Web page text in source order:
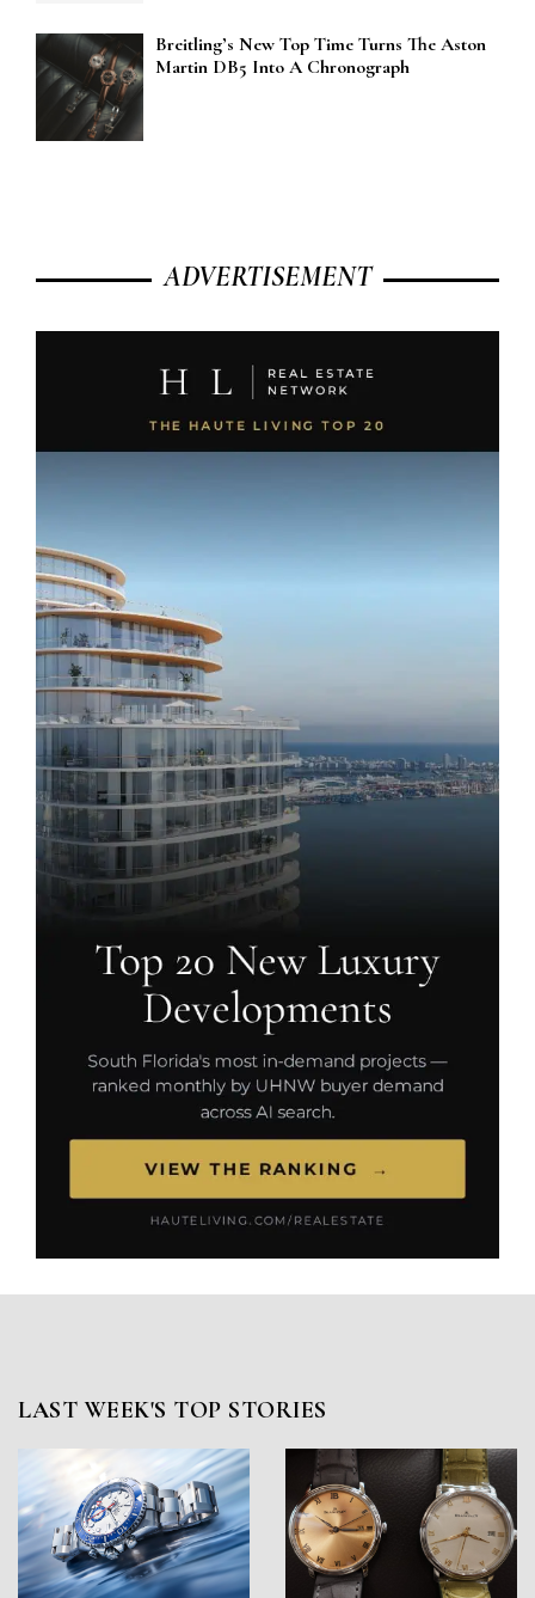
Breitling’s New Top Time Turns The Aston
Martin DB5 Into A Chronograph
ADVERTISEMENT
LAST WEEK'S TOP STORIES